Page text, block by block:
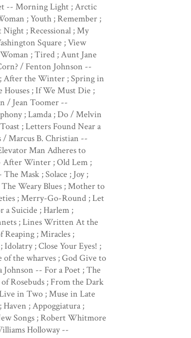
-- Morning Light ; Arctic
; Youth ; Remember ;
; Recessional ; My
Square ; View
; Tired ; Aunt Jane
/ Fenton Johnson --
After the Winter ; Spring in
; If We Must Die ;
/ Jean Toomer --
; Lamda ; Do / Melvin
; Letters Found Near a
Marcus B. Christian --
Man Adheres to
After Winter ; Old Lem ;
Mask ; Solace ; Joy ;
Weary Blues ; Mother to
; Merry-Go-Round ; Let
a Suicide ; Harlem ;
; Lines Written At the
; Miracles ;
; Close Your Eyes! ;
the wharves ; God Give to
-- For a Poet ; The
Rosebuds ; From the Dark
in Two ; Muse in Late
Haven ; Appoggiatura ;
Songs ; Robert Whitmore
Holloway --